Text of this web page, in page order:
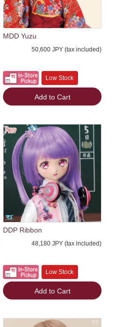
MDD Yuzu
50,600 JPY (tax included)
Low Stock
Add to Cart
DDP Ribbon
48,180 JPY (tax included)
Low Stock
Add to Cart